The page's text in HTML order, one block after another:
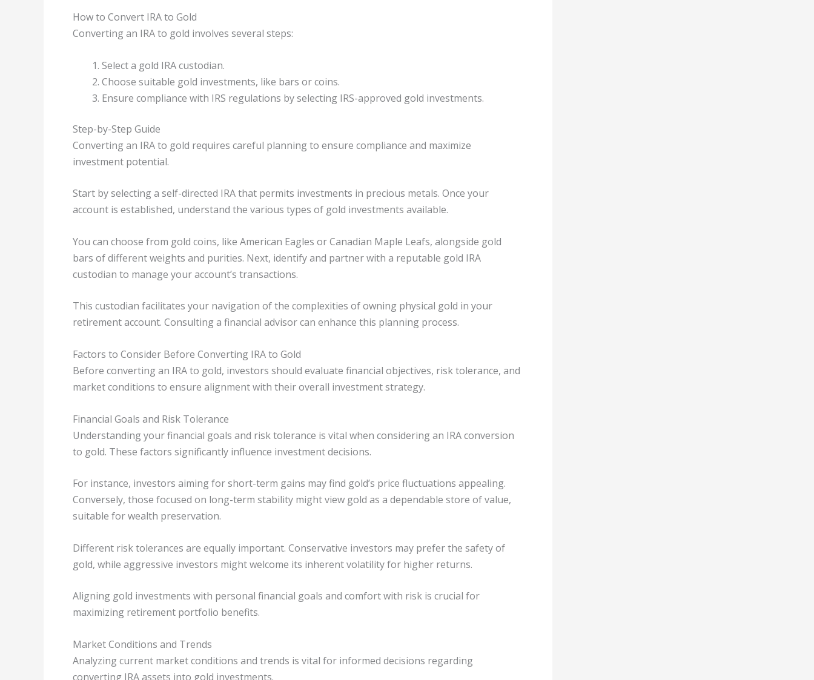
How to Convert IRA to Gold
Converting an IRA to gold involves several steps:
Select a gold IRA custodian.
Choose suitable gold investments, like bars or coins.
Ensure compliance with IRS regulations by selecting IRS-approved gold investments.
Step-by-Step Guide
Converting an IRA to gold requires careful planning to ensure compliance and maximize
investment potential.
Start by selecting a self-directed IRA that permits investments in precious metals. Once your
account is established, understand the various types of gold investments available.
You can choose from gold coins, like American Eagles or Canadian Maple Leafs, alongside gold
bars of different weights and purities. Next, identify and partner with a reputable gold IRA
custodian to manage your account’s transactions.
This custodian facilitates your navigation of the complexities of owning physical gold in your
retirement account. Consulting a financial advisor can enhance this planning process.
Factors to Consider Before Converting IRA to Gold
Before converting an IRA to gold, investors should evaluate financial objectives, risk tolerance, and
market conditions to ensure alignment with their overall investment strategy.
Financial Goals and Risk Tolerance
Understanding your financial goals and risk tolerance is vital when considering an IRA conversion
to gold. These factors significantly influence investment decisions.
For instance, investors aiming for short-term gains may find gold’s price fluctuations appealing.
Conversely, those focused on long-term stability might view gold as a dependable store of value,
suitable for wealth preservation.
Different risk tolerances are equally important. Conservative investors may prefer the safety of
gold, while aggressive investors might welcome its inherent volatility for higher returns.
Aligning gold investments with personal financial goals and comfort with risk is crucial for
maximizing retirement portfolio benefits.
Market Conditions and Trends
Analyzing current market conditions and trends is vital for informed decisions regarding
converting IRA assets into gold investments.